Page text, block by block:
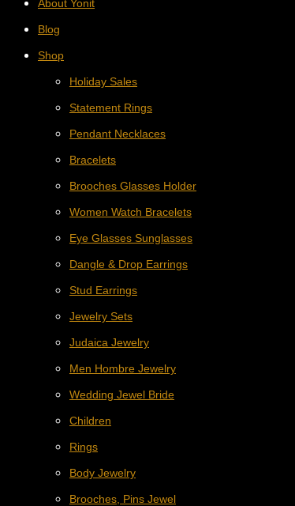
About Yonit
Blog
Shop
Holiday Sales
Statement Rings
Pendant Necklaces
Bracelets
Brooches Glasses Holder
Women Watch Bracelets
Eye Glasses Sunglasses
Dangle & Drop Earrings
Stud Earrings
Jewelry Sets
Judaica Jewelry
Men Hombre Jewelry
Wedding Jewel Bride
Children
Rings
Body Jewelry
Brooches, Pins Jewel